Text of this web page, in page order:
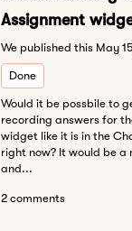
Assignment
We published this May
Done
Would it be possbile to
recording answers for
widget like it is in the
right now? It would be a
and...
2 comments